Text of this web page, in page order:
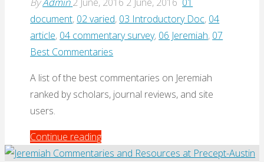
ByAdmin 2 June, 2016 2 June, 2016 01
document, 02 varied, 03 Introductory Doc, 04
article, 04 commentary survey, 06 Jeremiah, 07
Best Commentaries
A list of the best commentaries on Jeremiah
ranked by scholars, journal reviews, and site
users.
Continue reading"Best
Commentaries